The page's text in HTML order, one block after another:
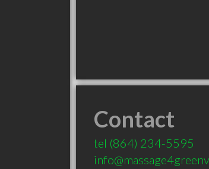
Contact
tel (864) 234-5595